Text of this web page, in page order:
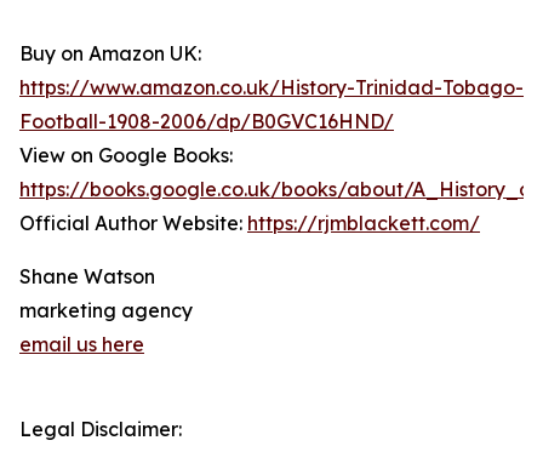
Buy on Amazon UK:
https://www.amazon.co.uk/History-Trinidad-Tobago-
Football-1908-2006/dp/B0GVC16HND/
View on Google Books:
https://books.google.co.uk/books/about/
Official Author Website: https://rjmblackett.com/
Shane Watson
marketing agency
email us here
Legal Disclaimer: